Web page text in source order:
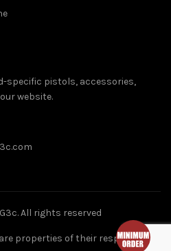
specific pistols, accessories,
website.
. All rights reserved
properties of their respective